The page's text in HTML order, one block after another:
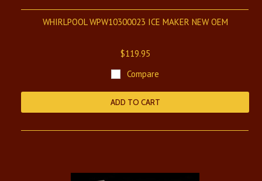
WHIRLPOOL WPW10300023 ICE MAKER NEW OEM
$119.95
Compare
ADD TO CART